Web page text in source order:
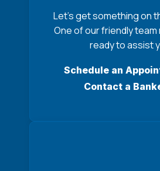
Let’s get something on
One of our friendly team
ready to assist
Schedule an
Contact a